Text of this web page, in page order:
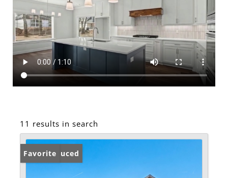
11 results in search
Price Reduced
Favorite